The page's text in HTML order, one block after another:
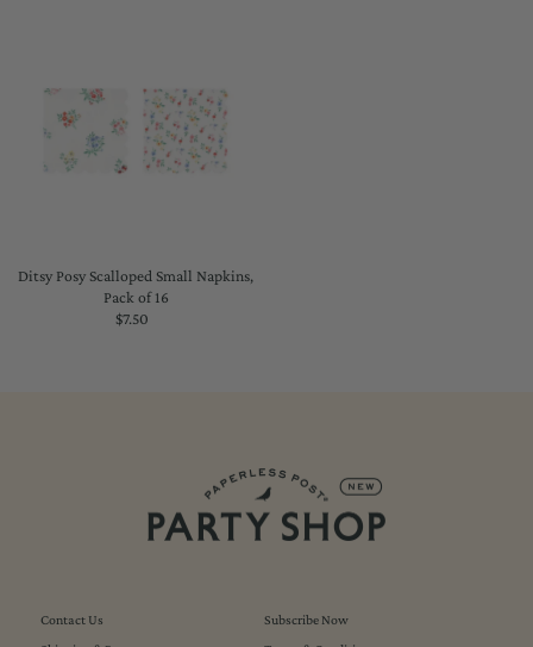
Ditsy Posy Scalloped Small Napkins,
Pack of 16
Regular
$7.50
Contact Us
Subscribe Now